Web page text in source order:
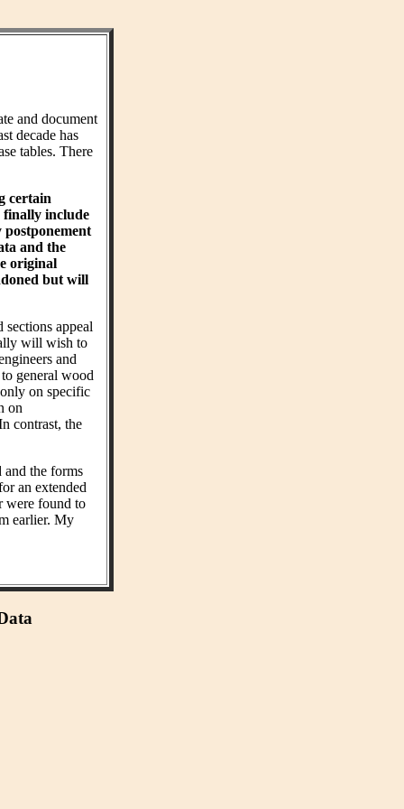
and document
decade has
tables. There
certain
finally include
postponement
and the
original
but will
sections appeal
will wish to
and
general wood
on specific
on
contrast, the
and the forms
an extended
were found to
earlier. My